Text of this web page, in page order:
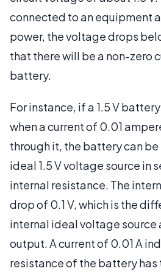
connected to an equipment
power, the voltage drops
that there will be a non-zero
battery.
For instance, if a 1.5 V
when a current of 0.01
through it, the battery can
ideal 1.5 V voltage source in
internal resistance. The
drop of 0.1 V, which is the
internal ideal voltage source
output. A current of 0.01 A
resistance of the battery has